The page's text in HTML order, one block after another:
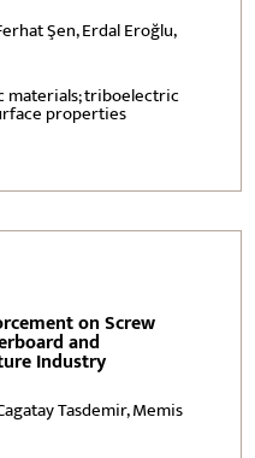
Şen, Erdal Eroğlu,
materials; triboelectric
properties
on Screw
and
Industry
Tasdemir, Memis